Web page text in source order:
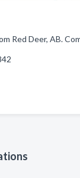
Red Deer, AB.